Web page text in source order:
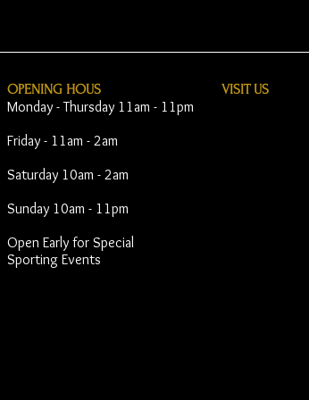
OPENING HOUS
Monday - Thursday 11am - 11pm
Friday - 11am - 2am
Saturday 10am - 2am
Sunday 10am - 11pm
Open Early for Special
Sporting Events
VISIT​ US